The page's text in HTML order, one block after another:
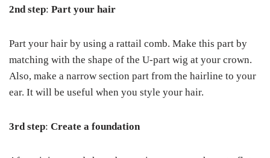
2ndstep: Part your hair
Part your hair by using a rattail comb. Make this part by
matching with the shape of the U-part wig at your crown.
Also, make a narrow section part from the hairline to your
ear. It will be useful when you style your hair.
3rd step: Create a foundation